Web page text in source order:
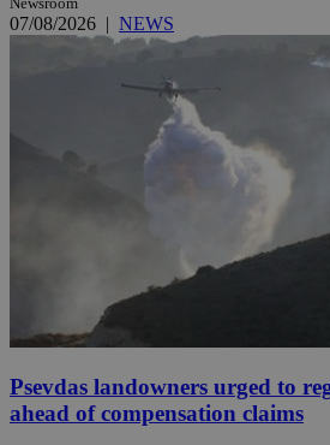
07/08/2026 | NEWS
Psevdas landowners urged to
ahead of compensation claims